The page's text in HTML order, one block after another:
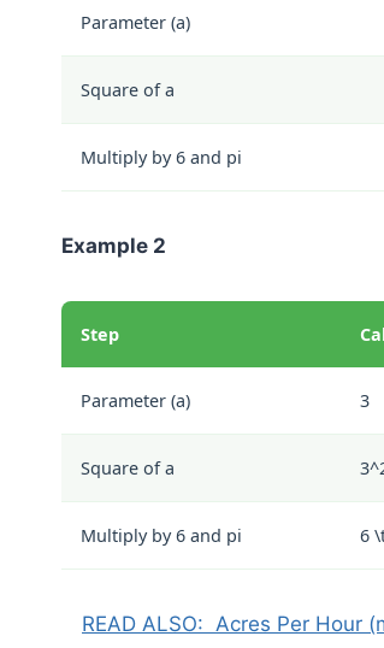
Parameter (a)
Square of a
Multiply by 6 and pi
Example 2
Step
Parameter (a) 3
Square of a
Multiply by 6 and pi 6
READ ALSO: Acres Per Hour